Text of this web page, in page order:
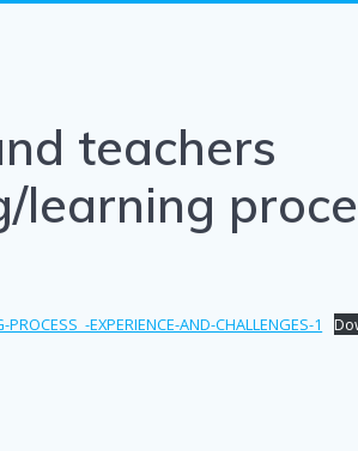
teachers
learning
EXPERIENCE-AND-CHALLENGES-1